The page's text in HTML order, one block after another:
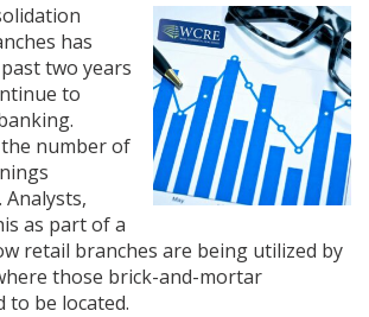
has
two years
to
number of
as part of a
retail branches are being utilized by
those brick-and-mortar
to be located.